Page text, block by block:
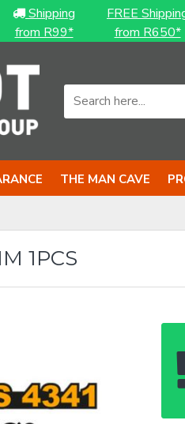
Shipping
from R99*
FREE
from R650*
THE MAN CAVE
1PCS